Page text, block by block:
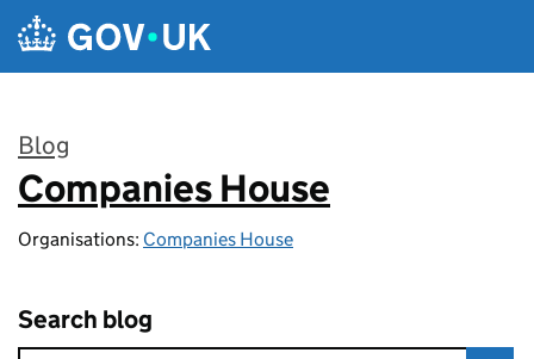
Skip to main content
Blog
:
Companies House
Organisations: Companies House
Search blog